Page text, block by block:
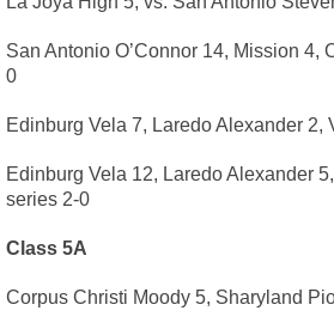
San Antonio O’Connor 14, Mission 4,
0
Edinburg Vela 7, Laredo Alexander 2,
Edinburg Vela 12, Laredo Alexander
series 2-0
Class 5A
Corpus Christi Moody 5, Sharyland